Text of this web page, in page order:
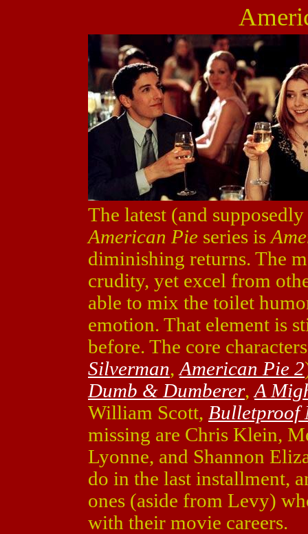
The latest (and
American Pie series is
diminishing returns. The
crudity, yet excel from
able to mix the toilet
emotion. That element is
before. The core
Silverman, American Pie 2
Dumb & Dumberer, A
William Scott, Bulletproof
missing are Chris Klein,
Lyonne, and Shannon
do in the last installment,
ones (aside from Levy)
with their movie careers.